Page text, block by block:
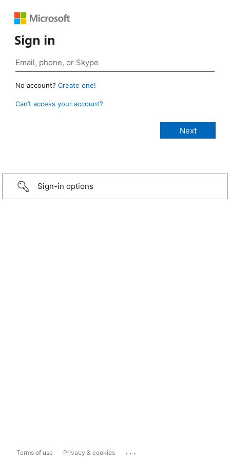
Sign in
No account? Create one!
Can’t access your account?
Sign-in options
Terms of use Privacy & cookies ...